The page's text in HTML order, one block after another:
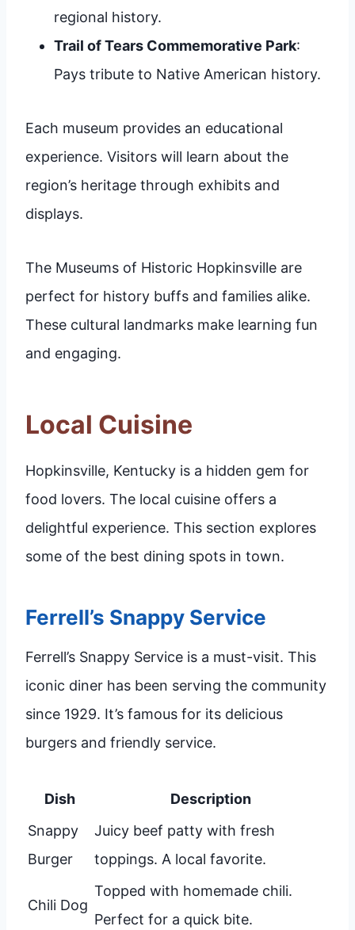
regional history.
Trail of Tears Commemorative Park:
Pays tribute to Native American history.
Each museum provides an educational
experience. Visitors will learn about the
region’s heritage through exhibits and
displays.
The Museums of Historic Hopkinsville are
perfect for history buffs and families alike.
These cultural landmarks make learning fun
and engaging.
Local Cuisine
Hopkinsville, Kentucky is a hidden gem for
food lovers. The local cuisine offers a
delightful experience. This section explores
some of the best dining spots in town.
Ferrell’s Snappy Service
Ferrell’s Snappy Service is a must-visit. This
iconic diner has been serving the community
since 1929. It’s famous for its delicious
burgers and friendly service.
Dish
Description
Snappy
Burger
Juicy beef patty with fresh
toppings. A local favorite.
Chili Dog
Topped with homemade chili.
Perfect for a quick bite.